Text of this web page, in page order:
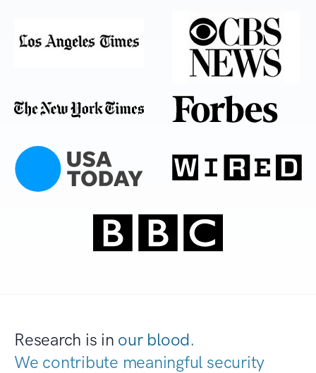
Research is in our blood.
We contribute meaningful security